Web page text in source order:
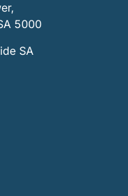
5000
SA